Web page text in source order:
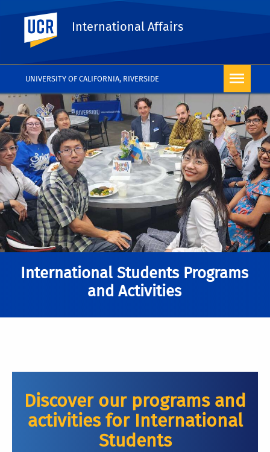
UNIVERSITY OF CALIFORNIA, RIVERSIDE
UC Riverside
International Affairs
International Students Programs
and Activities
Discover our programs and
activities for International
Students